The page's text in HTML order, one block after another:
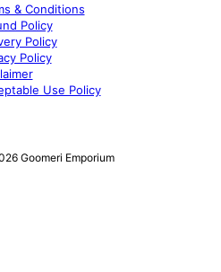
& Conditions
Policy
Policy
Policy
Use Policy
Goomeri Emporium